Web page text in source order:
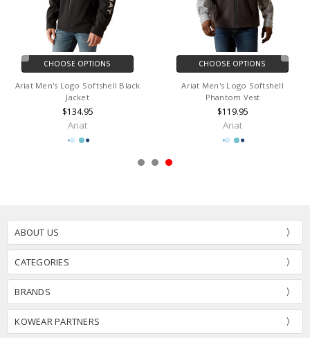
CHOOSE OPTIONS
Ariat Men's Logo Softshell Black
Jacket
$134.95
Ariat
CHOOSE OPTIONS
Ariat Men's Logo Softshell
Phantom Vest
$119.95
Ariat
ABOUT US
CATEGORIES
BRANDS
KOWEAR PARTNERS